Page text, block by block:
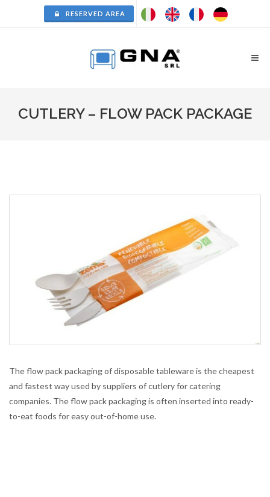
RESERVED AREA
CUTLERY – FLOW PACK PACKAGE
The flow pack packaging of disposable tableware is the cheapest
and fastest way used by suppliers of cutlery for catering
companies. The flow pack packaging is often inserted into ready-
to-eat foods for easy out-of-home use.